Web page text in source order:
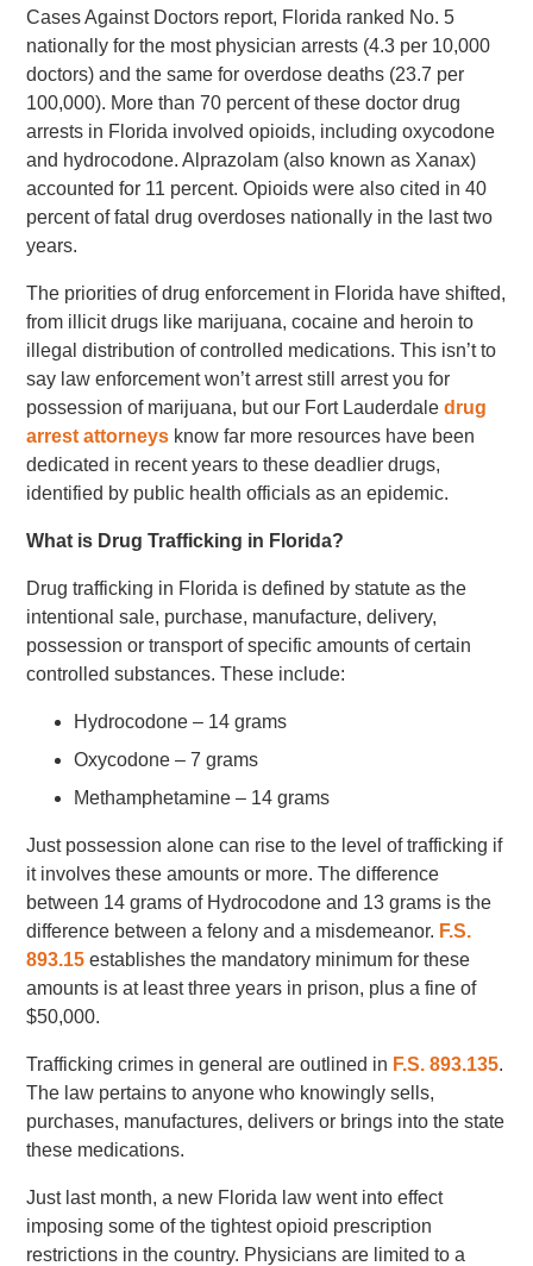
Cases Against Doctors report, Florida ranked No. 5
nationally for the most physician arrests (4.3 per 10,000
doctors) and the same for overdose deaths (23.7 per
100,000). More than 70 percent of these doctor drug
arrests in Florida involved opioids, including oxycodone
and hydrocodone. Alprazolam (also known as Xanax)
accounted for 11 percent. Opioids were also cited in 40
percent of fatal drug overdoses nationally in the last two
years.
The priorities of drug enforcement in Florida have shifted,
from illicit drugs like marijuana, cocaine and heroin to
illegal distribution of controlled medications. This isn’t to
say law enforcement won’t arrest still arrest you for
possession of marijuana, but our Fort Lauderdaledrug
arrest attorneys know far more resources have been
dedicated in recent years to these deadlier drugs,
identified by public health officials as an epidemic.
What is Drug Trafficking in Florida?
Drug trafficking in Florida is defined by statute as the
intentional sale, purchase, manufacture, delivery,
possession or transport of specific amounts of certain
controlled substances. These include:
Hydrocodone – 14 grams
Oxycodone – 7 grams
Methamphetamine – 14 grams
Just possession alone can rise to the level of trafficking if
it involves these amounts or more. The difference
between 14 grams of Hydrocodone and 13 grams is the
difference between a felony and a misdemeanor. F.S.
893.15 establishes the mandatory minimum for these
amounts is at least three years in prison, plus a fine of
$50,000.
Trafficking crimes in general are outlined in F.S. 893.135.
The law pertains to anyone who knowingly sells,
purchases, manufactures, delivers or brings into the state
these medications.
Just last month, a new Florida law went into effect
imposing some of the tightest opioid prescription
restrictions in the country. Physicians are limited to a